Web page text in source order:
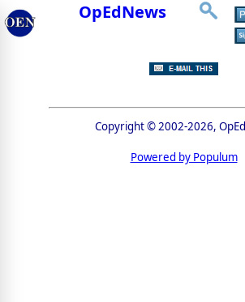
OpEdNews
Copyright © 2002-2026,
Powered by Populum